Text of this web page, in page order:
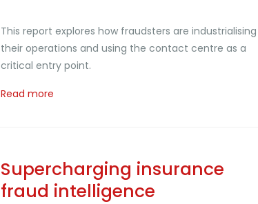
This report explores how fraudsters are industrialising
their operations and using the contact centre as a
critical entry point.
Read more
Supercharging insurance
fraud intelligence